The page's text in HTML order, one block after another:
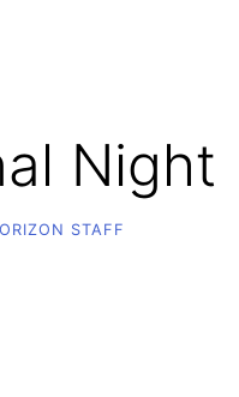
Night
STAFF